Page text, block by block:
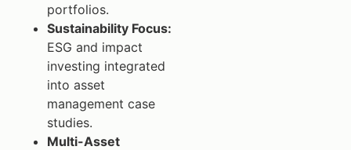
portfolios.
Sustainability Focus:
ESG and impact
investing integrated
into asset
management case
studies.
Multi-Asset